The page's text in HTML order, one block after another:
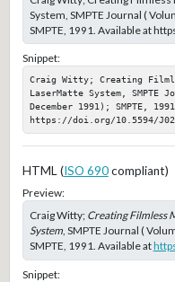
System, SMPTE Journal (
SMPTE, 1991. Available at
Snippet:
Craig Witty; Creating
LaserMatte System,
December 1991); SMPTE,
https://doi.org/10.5594/
HTML (ISO 690compliant)
Preview:
Craig Witty; Creating Filmless
System, SMPTE Journal (
SMPTE, 1991. Available at
Snippet: